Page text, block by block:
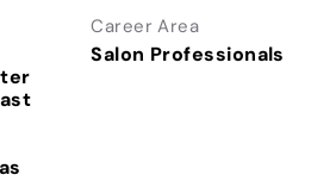
Career Area
Salon Professionals